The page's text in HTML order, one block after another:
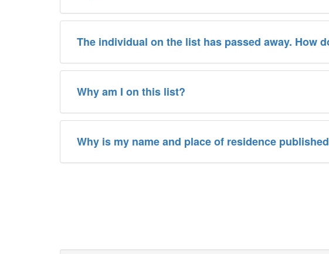
The individual on the list has passed away. How
Why am I on this list?
Why is my name and place of residence